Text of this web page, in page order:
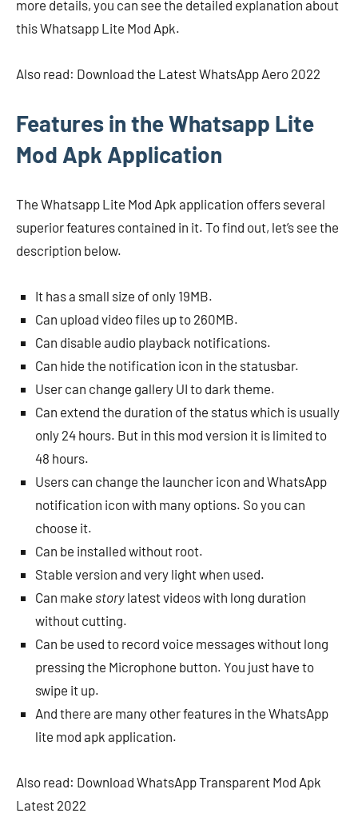
more details, you can see the detailed explanation about
this Whatsapp Lite Mod Apk.
Also read: Download the Latest WhatsApp Aero 2022
Features in the Whatsapp Lite
Mod Apk Application
The Whatsapp Lite Mod Apk application offers several
superior features contained in it. To find out, let’s see the
description below.
It has a small size of only 19MB.
Can upload video files up to 260MB.
Can disable audio playback notifications.
Can hide the notification icon in the statusbar.
User can change gallery UI to dark theme.
Can extend the duration of the status which is usually
only 24 hours. But in this mod version it is limited to
48 hours.
Users can change the launcher icon and WhatsApp
notification icon with many options. So you can
choose it.
Can be installed without root.
Stable version and very light when used.
Can make story latest videos with long duration
without cutting.
Can be used to record voice messages without long
pressing the Microphone button. You just have to
swipe it up.
And there are many other features in the WhatsApp
lite mod apk application.
Also read: Download WhatsApp Transparent Mod Apk
Latest 2022